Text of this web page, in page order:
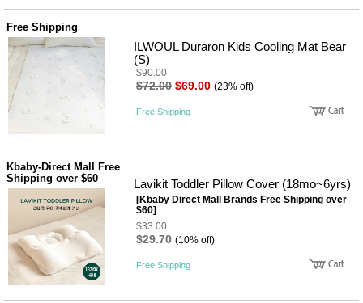
Free Shipping
ILWOUL Duraron Kids Cooling Mat Bear
(S)
$90.00
$72.00 $69.00 (23% off)
Free Shipping
Kbaby-Direct Mall Free
Shipping over $60
Lavikit Toddler Pillow Cover (18mo~6yrs)
[Kbaby Direct Mall Brands Free Shipping over
$60]
$33.00
$29.70 (10% off)
Free Shipping